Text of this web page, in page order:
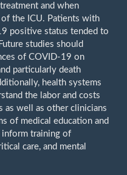
and when
the ICU. Patients with
positive status tended to
studies should
of COVID-19 on
particularly death
health systems
the labor and costs
as well as other clinicians
of medical education and
inform training of
care, and mental